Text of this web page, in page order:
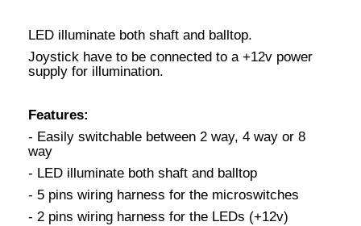
LED illuminate both shaft and balltop.
Joystick have to be connected to a +12v power
supply for illumination.
Features:
- Easily switchable between 2 way, 4 way or 8
way
- LED illuminate both shaft and balltop
- 5 pins wiring harness for the microswitches
- 2 pins wiring harness for the LEDs (+12v)